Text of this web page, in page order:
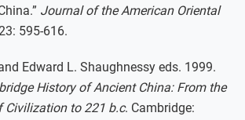
Journal of the American Oriental
595-616.
Edward L. Shaughnessy eds. 1999.
History of Ancient China: From the
Civilization to 221 b.c. Cambridge: